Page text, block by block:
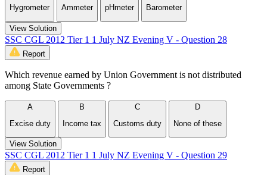
Hygrometer
Ammeter
pH­meter
Barometer
View Solution
SSC CGL 2012 Tier 1 1 July NZ Evening V - Question 28
Report
Which revenue earned by Union Government is not distributed
among State Governments ?
A
Excise duty
B
Income tax
C
Customs duty
D
None of these
View Solution
SSC CGL 2012 Tier 1 1 July NZ Evening V - Question 29
Report